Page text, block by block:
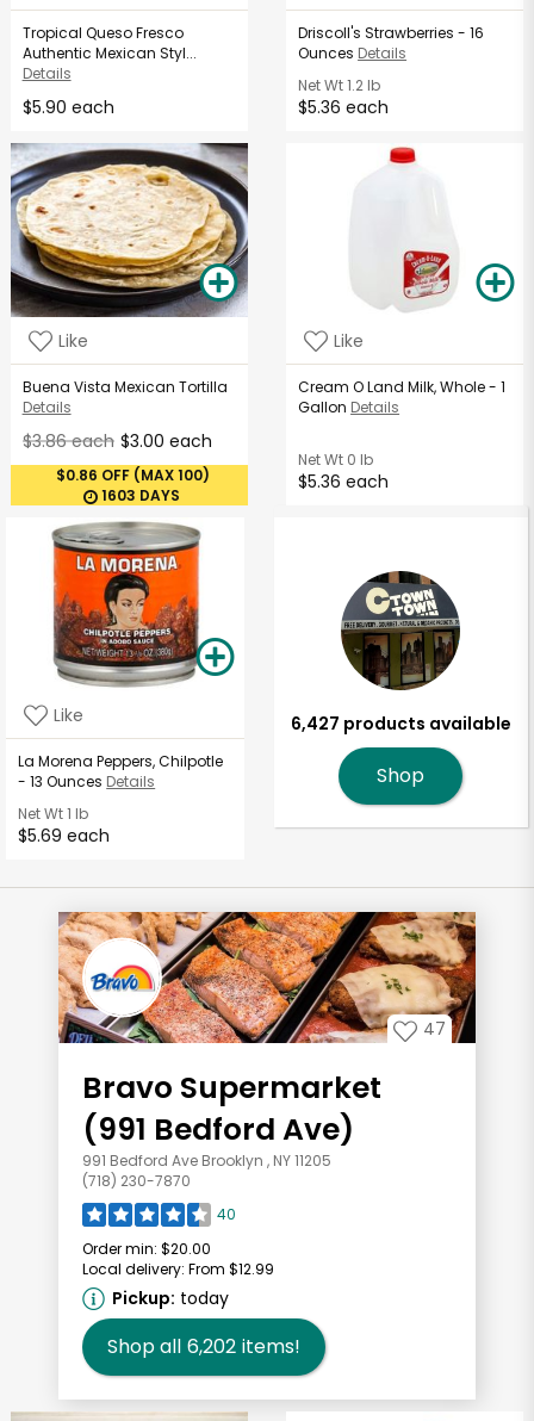
Tropical Queso Fresco
Authentic Mexican Styl...
Details
$5.90 each
Driscoll's Strawberries - 16
Ounces Details
Net Wt1.2 lb
$5.36 each
Like
Buena Vista Mexican Tortilla
Details
$3.86 each $3.00 each
$0.86 OFF (MAX 100)
1603 DAYS
Like
Cream O Land Milk, Whole - 1
Gallon Details
Net Wt 0 lb
$5.36 each
Like
La Morena Peppers, Chilpotle
- 13 Ounces Details
Net Wt1 lb
$5.69 each
6,427 products available
Shop
47
Bravo Supermarket
(991 Bedford Ave)
991 Bedford Ave Brooklyn , NY 11205
(718) 230-7870
40
Order min: $20.00
Local delivery: From $12.99
Pickup: today
Shop all 6,202 items!